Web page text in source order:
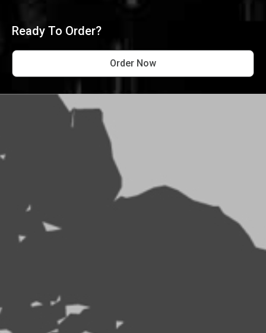
Ready To Order?
Order Now